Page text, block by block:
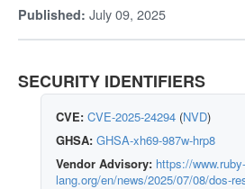
Published: July 09, 2025
SECURITY IDENTIFIERS
CVE: CVE-2025-24294 (NVD)
GHSA: GHSA-xh69-987w-hrp8
Vendor Advisory: https://www.ruby-
lang.org/en/news/2025/07/08/dos-